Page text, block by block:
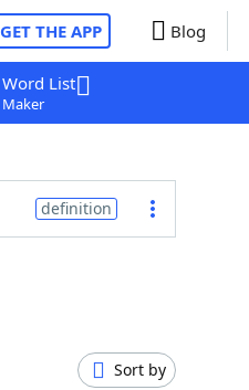
GET THE APP Blog
Word List
Maker
definition
Sort by